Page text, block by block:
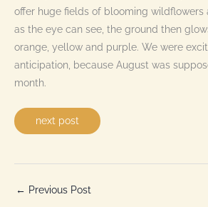
offer huge fields of blooming wildflowers
as the eye can see, the ground then
orange, yellow and purple. We were
anticipation, because August was
month.
next post
← Previous Post